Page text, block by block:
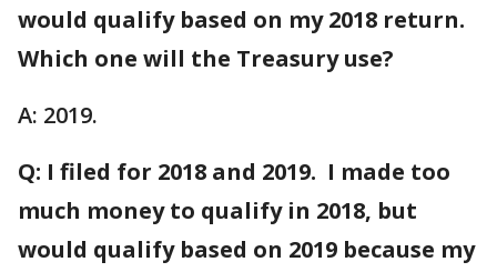
would qualify based on my 2018 return.
Which one will the Treasury use?
A: 2019.
Q: I filed for 2018 and 2019. I made too
much money to qualify in 2018, but
would qualify based on 2019 because my